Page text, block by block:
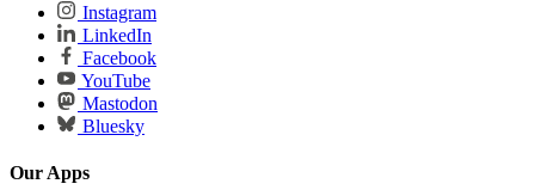
Instagram
LinkedIn
Facebook
YouTube
Mastodon
Bluesky
Our Apps